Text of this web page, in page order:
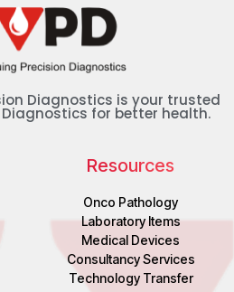
Diagnostics is your trusted
for better health.
Resources
Onco Pathology
Laboratory Items
Medical Devices
Consultancy Services
Technology Transfer